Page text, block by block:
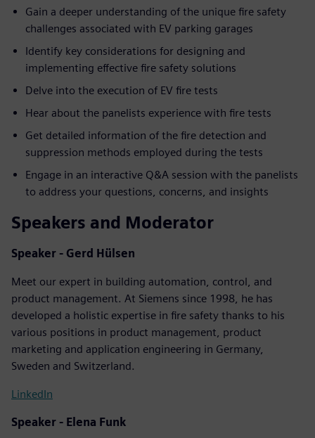
Gain a deeper understanding of the unique fire safety
challenges associated with EV parking garages
Identify key considerations for designing and
implementing effective fire safety solutions
Delve into the execution of EV fire tests
Hear about the panelists experience with fire tests
Get detailed information of the fire detection and
suppression methods employed during the tests
Engage in an interactive Q&A session with the panelists
to address your questions, concerns, and insights
Speakers and Moderator
Speaker - Gerd Hülsen
Meet our expert in building automation, control, and
product management. At Siemens since 1998, he has
developed a holistic expertise in fire safety thanks to his
various positions in product management, product
marketing and application engineering in Germany,
Sweden and Switzerland.
LinkedIn
Speaker - Elena Funk